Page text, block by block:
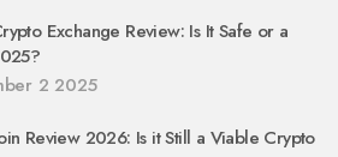
Exchange Review: Is It Safe or a
2 2025
Review 2026: Is it Still a Viable Crypto